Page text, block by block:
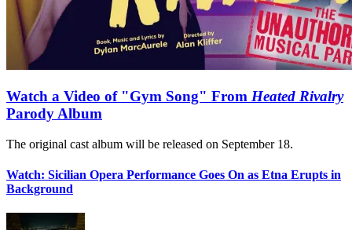
Watch a Video of "Gym Song" From Heated Rivalry
Parody Album
The original cast album will be released on September 18.
Watch: Sicilian Opera Performance Goes On as Etna Erupts in
Background